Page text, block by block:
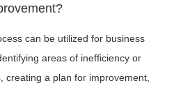
can be utilized for business
areas of inefficiency or
creating a plan for improvement,